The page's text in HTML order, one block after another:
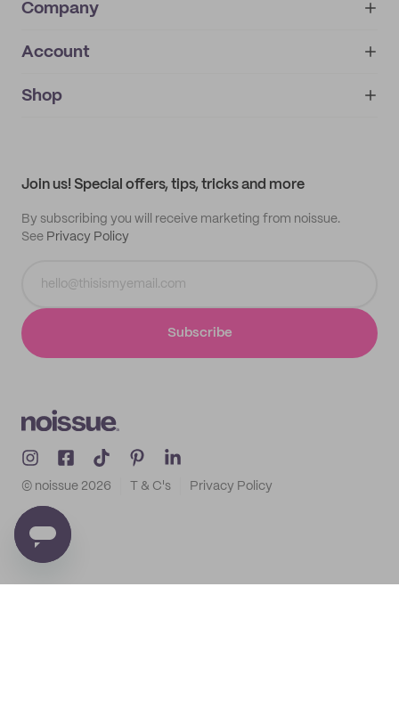
Company
About
IMPRINT
Account
My orders
Shop
Join us! Special offers, tips, tricks and more
By subscribing you will receive marketing from noissue.
See Privacy Policy
Subscribe
© noissue 2026 T & C's Privacy Policy